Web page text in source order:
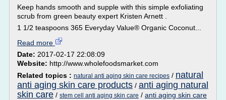
Keep hands smooth and supple with this simple exfoliating
scrub from green beauty expert Kristen Arnett .
1 1/2 teaspoons 365 Everyday Value® Organic Coconut...
Read more
Date: 2017-02-17 22:08:09
Website: http://www.wholefoodsmarket.com
Related topics : natural anti aging skin care recipes / natural
anti aging skin care products / anti aging natural
skin care / stem cell anti aging skin care / anti aging skin care